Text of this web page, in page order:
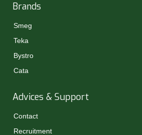
Brands
Smeg
Teka
Bystro
Cata
Advices & Support
Contact
Recruitment